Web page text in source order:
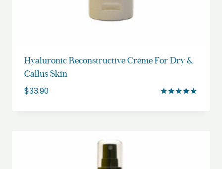
Hyaluronic Reconstructive Crème For Dry &
Callus Skin
$33.90